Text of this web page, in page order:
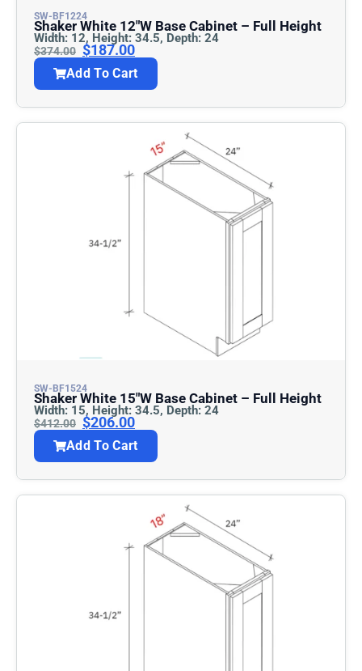
SW-BF1224
Shaker White 12″w Base Cabinet – Full Height
Width: 12, Height: 34.5, Depth: 24
$374.00 $187.00
Add To Cart
SW-BF1524
Shaker White 15″w Base Cabinet – Full Height
Width: 15, Height: 34.5, Depth: 24
$412.00 $206.00
Add To Cart